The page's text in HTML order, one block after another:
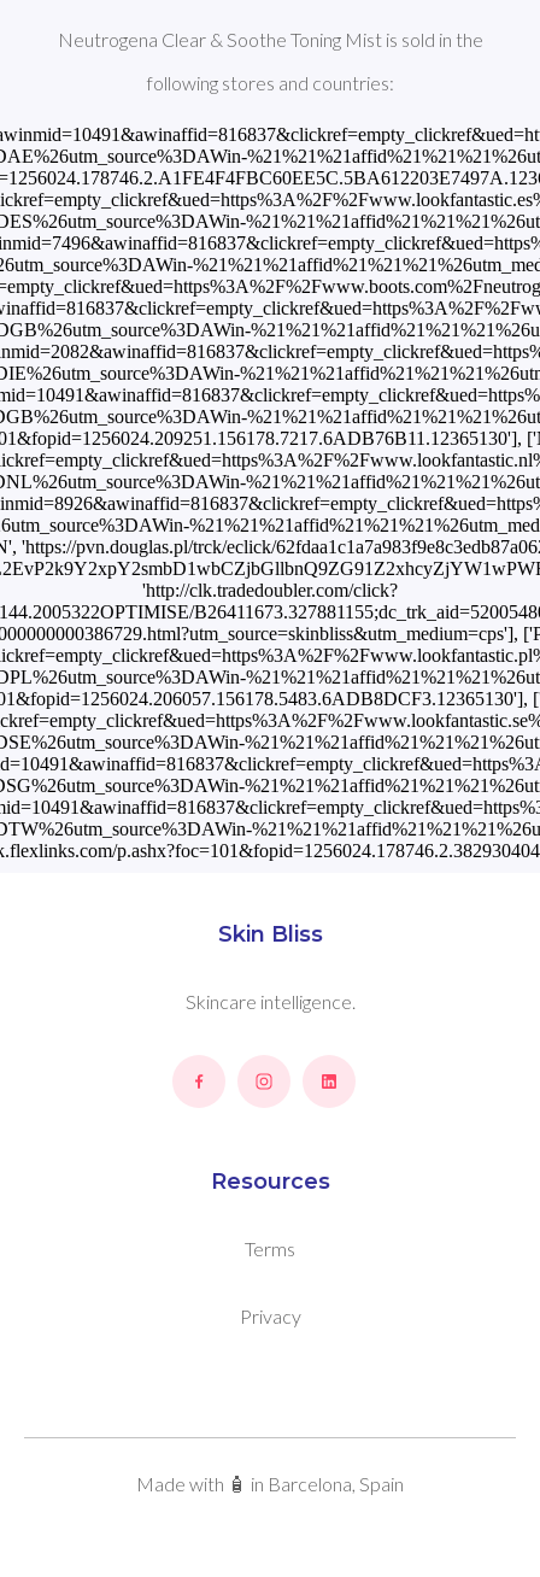
Neutrogena Clear & Soothe Toning Mist is sold in the
following stores and countries:
'https://pvn.douglas.pl/trck/eclick/
'http://clk.tradedoubler.com/click?
Skin Bliss
Skincare intelligence.
Resources
Terms
Privacy
Made with 🧴 in Barcelona, Spain